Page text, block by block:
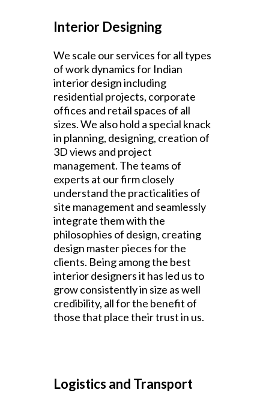
Interior Designing
We scale our services for all types
of work dynamics for Indian
interior design including
residential projects, corporate
offices and retail spaces of all
sizes. We also hold a special knack
in planning, designing, creation of
3D views and project
management. The teams of
experts at our firm closely
understand the practicalities of
site management and seamlessly
integrate them with the
philosophies of design, creating
design master pieces for the
clients. Being among the best
interior designers it has led us to
grow consistently in size as well
credibility, all for the benefit of
those that place their trust in us.
Logistics and Transport